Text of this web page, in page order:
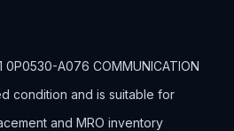
0P0530-A076 COMMUNICATION
condition and is suitable for
and MRO inventory